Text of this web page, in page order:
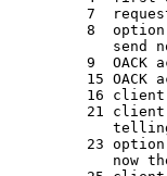
7
8
send
9  OACK
15 OACK
16
21
23
now